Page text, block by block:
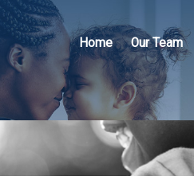
Home Our Team